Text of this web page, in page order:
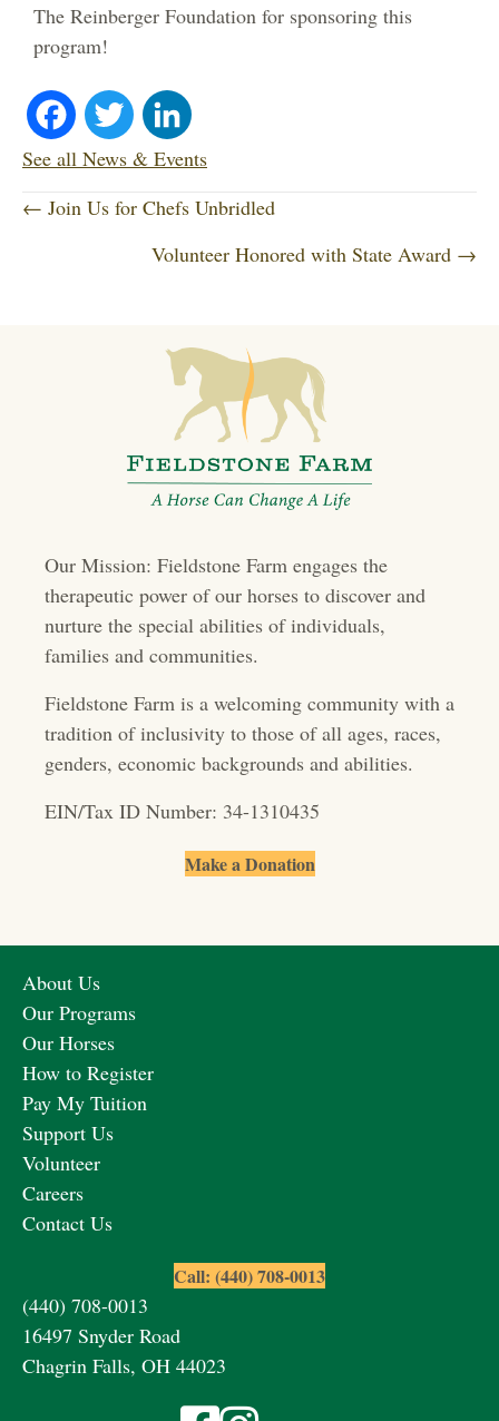
The Reinberger Foundation for sponsoring this
program!
Fa
ce
bo
T
wi
tte
nk
ed
In
See all News & Events
P
← Join Us for Chefs Unbridled
Volunteer Honored with State Award →
Our Mission: Fieldstone Farm engages the
therapeutic power of our horses to discover and
nurture the special abilities of individuals,
families and communities.
Fieldstone Farm is a welcoming community with a
tradition of inclusivity to those of all ages, races,
genders, economic backgrounds and abilities.
EIN/Tax ID Number: 34-1310435
Make a Donation
About Us
Our Programs
Our Horses
How to Register
Pay My Tuition
Support Us
Volunteer
Careers
Contact Us
Call: (440) 708-0013
(440) 708-0013
16497 Snyder Road
Chagrin Falls, OH 44023